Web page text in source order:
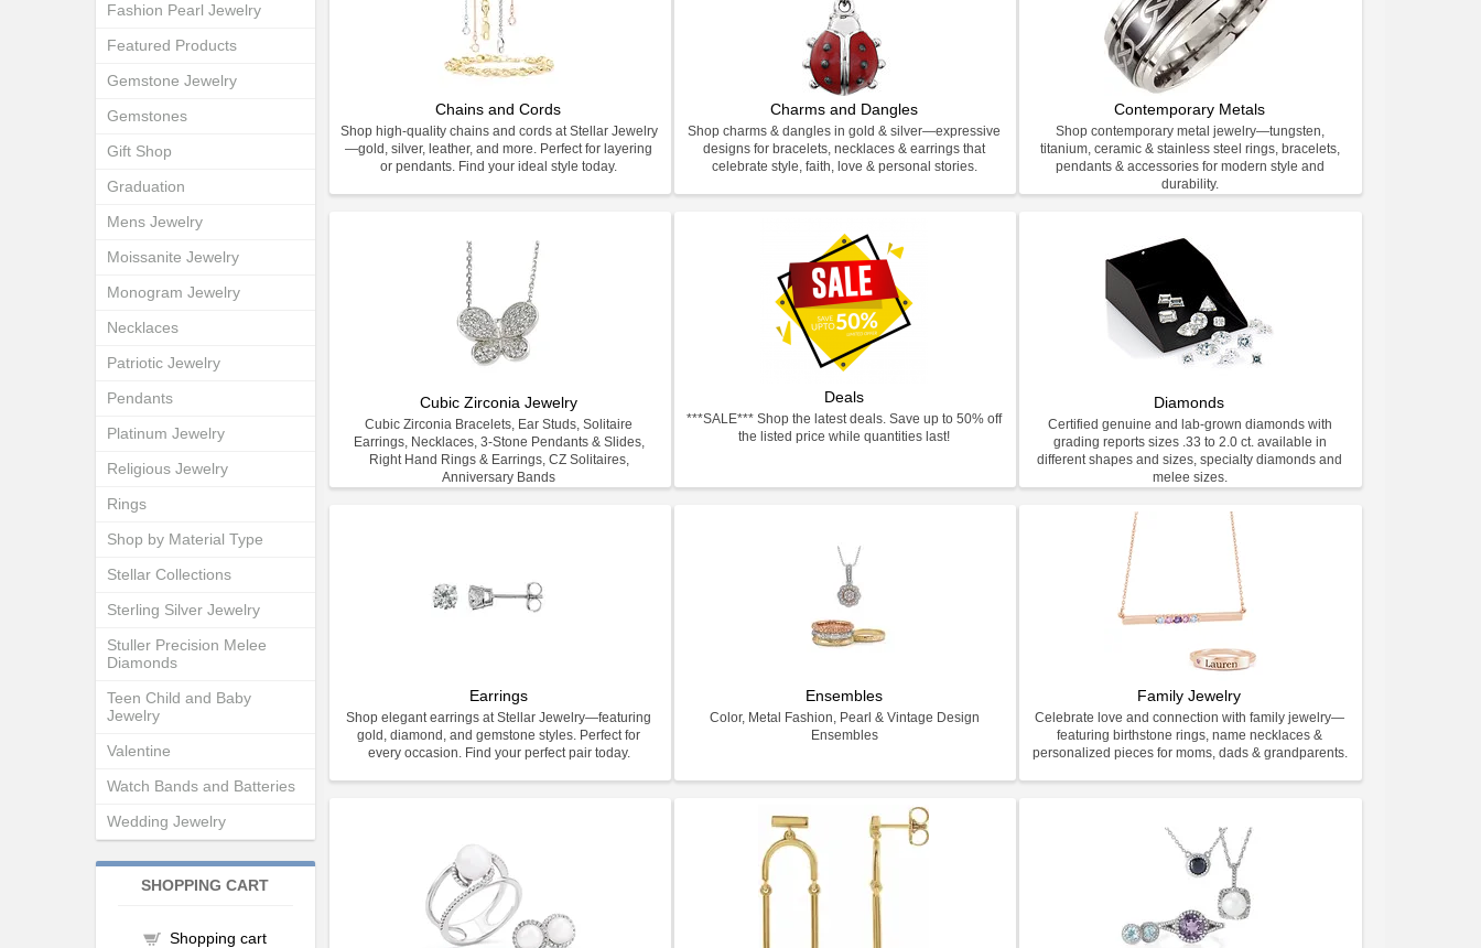
Chains and Cords
Shop high-quality chains and cords at Stellar Jewelry
—gold, silver, leather, and more. Perfect for layering
or pendants. Find your ideal style today.
Charms and Dangles
Shop charms & dangles in gold & silver—expressive
designs for bracelets, necklaces & earrings that
celebrate style, faith, love & personal stories.
Contemporary Metals
Shop contemporary metal jewelry—tungsten,
titanium, ceramic & stainless steel rings, bracelets,
pendants & accessories for modern style and
durability.
Cubic Zirconia Jewelry
Cubic Zirconia Bracelets, Ear Studs, Solitaire
Earrings, Necklaces, 3-Stone Pendants & Slides,
Right Hand Rings & Earrings, CZ Solitaires,
Anniversary Bands
Deals
***SALE*** Shop the latest deals. Save up to 50% off
the listed price while quantities last!
Diamonds
Certified genuine and lab-grown diamonds with
grading reports sizes .33 to 2.0 ct. available in
different shapes and sizes, specialty diamonds and
melee sizes.
Earrings
Shop elegant earrings at Stellar Jewelry—featuring
gold, diamond, and gemstone styles. Perfect for
every occasion. Find your perfect pair today.
Ensembles
Color, Metal Fashion, Pearl & Vintage Design
Ensembles
Family Jewelry
Celebrate love and connection with family jewelry—
featuring birthstone rings, name necklaces &
personalized pieces for moms, dads & grandparents.
Fashion Pearl Jewelry
Featured Products
Gemstone Jewelry
Gemstones
Gift Shop
Graduation
Mens Jewelry
Moissanite Jewelry
Monogram Jewelry
Necklaces
Patriotic Jewelry
Pendants
Platinum Jewelry
Religious Jewelry
Rings
Shop by Material Type
Stellar Collections
Sterling Silver Jewelry
Stuller Precision Melee
Diamonds
Teen Child and Baby
Jewelry
Valentine
Watch Bands and Batteries
Wedding Jewelry
SHOPPING CART
Shopping cart